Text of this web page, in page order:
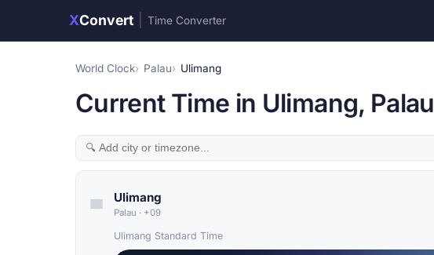
XConvert Time Converter
World Clock Palau Ulimang
Current Time in Ulimang, Palau
Ulimang
Palau · +09
Ulimang Standard Time